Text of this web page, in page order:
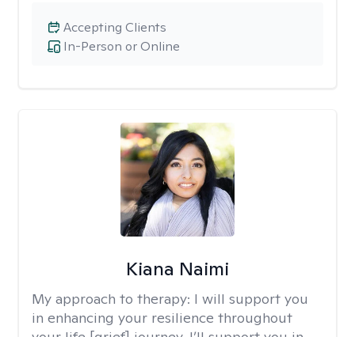
In-Person or Online
Accepting Clients
Kiana Naimi
My approach to therapy: I will support you
in enhancing your resilience throughout